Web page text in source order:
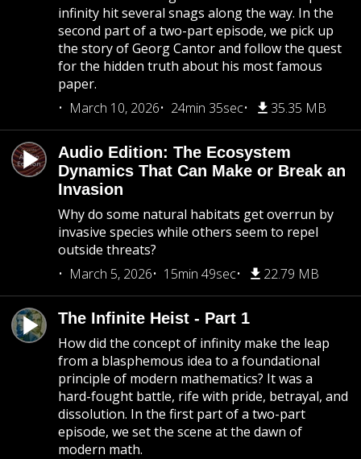
infinity hit several snags along the way. In the
second part of a two-part episode, we pick up
the story of Georg Cantor and follow the quest
for the hidden truth about his most famous
paper.
March 10, 2026
24min 35sec 35.35 MB
Audio Edition: The Ecosystem
Dynamics That Can Make or Break an
Invasion
Why do some natural habitats get overrun by
invasive species while others seem to repel
outside threats?
March 5, 2026
15min 49sec 22.79 MB
The Infinite Heist - Part 1
How did the concept of infinity make the leap
from a blasphemous idea to a foundational
principle of modern mathematics? It was a
hard-fought battle, rife with pride, betrayal, and
dissolution. In the first part of a two-part
episode, we set the scene at the dawn of
modern math.